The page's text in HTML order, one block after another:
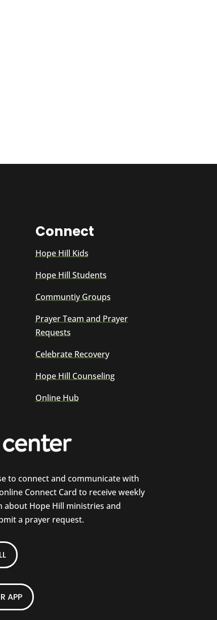
Connect
Hope Hill Kids
Hope Hill Students
Communtiy Groups
Prayer Team and Prayer
Requests
Celebrate Recovery
Hope Hill Counseling
Online Hub
to connect and communicate with
Connect Card to receive weekly
Hope Hill ministries and
a prayer request.
APP